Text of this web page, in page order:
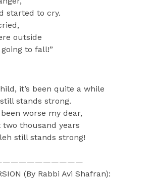
started to cry.
outside
to fall!”
it’s been quite a while
stands strong.
worse my dear,
thousand years
still stands strong!
(By Rabbi Avi Shafran):